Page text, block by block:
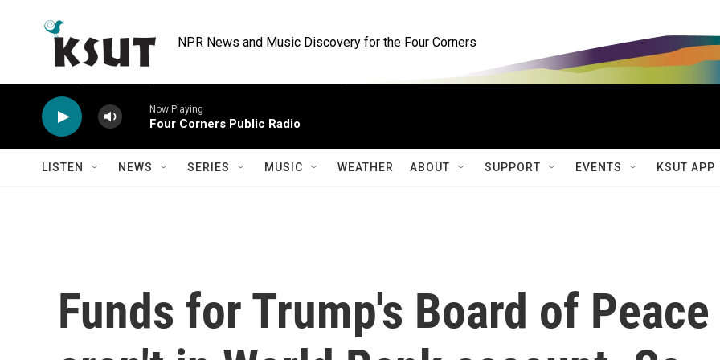
NPR News and Music Discovery for the Four Corners
Now Playing
Four Corners Public Radio
LISTEN NEWS SERIES MUSIC WEATHER ABOUT SUPPORT EVENTS KSUT APP
Funds for Trump's Board of Peace